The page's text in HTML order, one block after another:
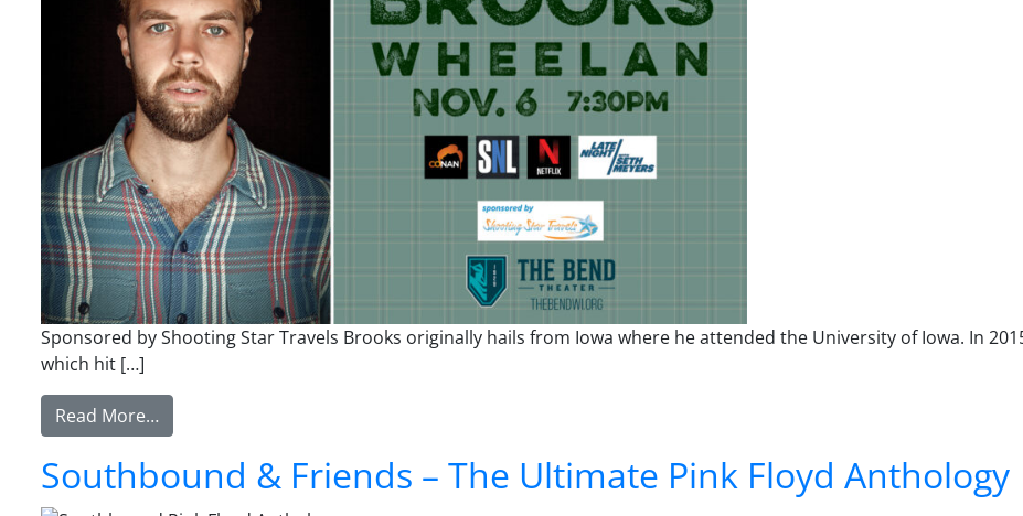
Sponsored by Shooting Star Travels Brooks originally hails from Iowa where he attended the University of Iowa. In
which hit […]
Read More…
Southbound & Friends – The Ultimate Pink Floyd Anthology